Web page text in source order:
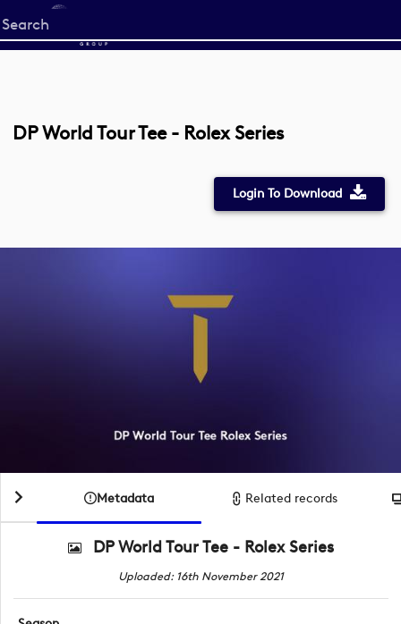
Start
your
DP World Tour Tee - Rolex Series
Login To Download
Metadata Related records
DP World Tour Tee - Rolex Series
Uploaded: 16th November 2021